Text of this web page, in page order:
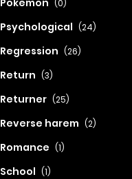
Pokemon (0)
Psychological (24)
Regression (26)
Return (3)
Returner (25)
Reverse harem (2)
Romance (1)
School (1)